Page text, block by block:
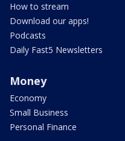
How to stream
Download our apps!
Podcasts
Daily Fast5 Newsletters
Money
Economy
Small Business
Personal Finance